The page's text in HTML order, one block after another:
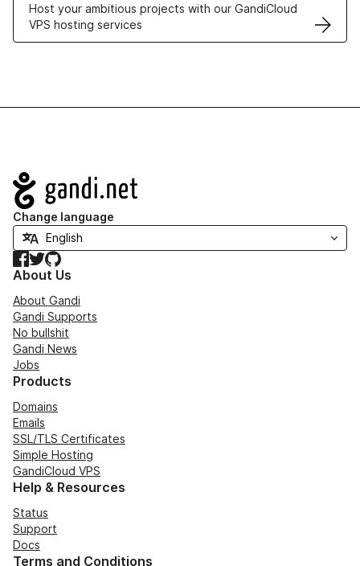
Host your ambitious projects with our GandiCloud
VPS hosting services
Navigation
Change language
Facebook
TwitterGitHub
About Us
About Gandi
Gandi Supports
No bullshit
Gandi News
Jobs
Products
Domains
Emails
SSL/TLS Certificates
Simple Hosting
GandiCloud VPS
Help & Resources
Status
Support
Docs
Terms and Conditions